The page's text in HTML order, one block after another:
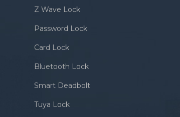
Z Wave Lock
Password Lock
Card Lock
Bluetooth Lock
Smart Deadbolt
Tuya Lock